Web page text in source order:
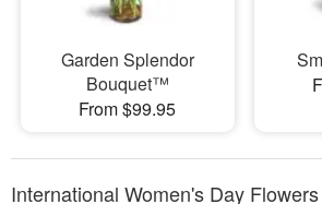
Garden Splendor
Bouquet™
From $99.95
International Women's Day